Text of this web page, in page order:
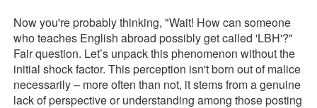
Now you're probably thinking, "Wait! How can someone
who teaches English abroad possibly get called 'LBH'?"
Fair question. Let’s unpack this phenomenon without the
initial shock factor. This perception isn't born out of malice
necessarily – more often than not, it stems from a genuine
lack of perspective or understanding among those posting